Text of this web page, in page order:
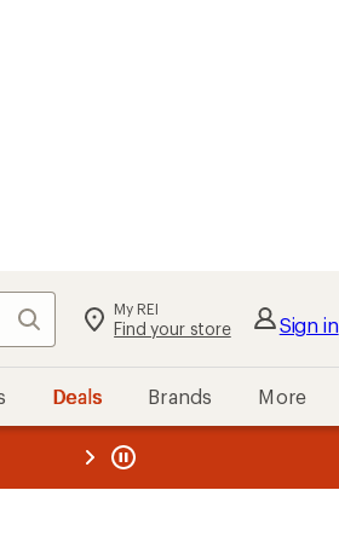
Search My REI
Find your store Sign in
Deals Brands More
REI